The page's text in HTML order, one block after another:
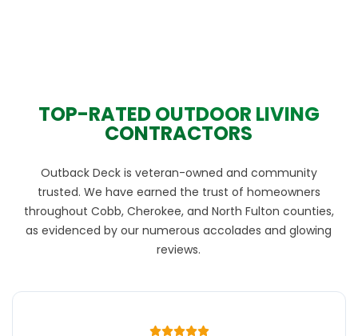
TOP-RATED OUTDOOR LIVING
CONTRACTORS
Outback Deck is veteran-owned and community
trusted. We have earned the trust of homeowners
throughout Cobb, Cherokee, and North Fulton counties,
as evidenced by our numerous accolades and glowing
reviews.